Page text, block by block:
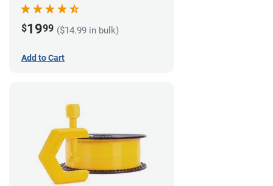
$1999 ($14.99 in bulk)
Add to Cart